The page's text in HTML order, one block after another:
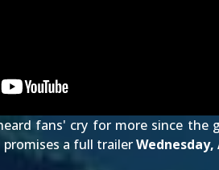
fans' cry for more since the
promises a full trailer